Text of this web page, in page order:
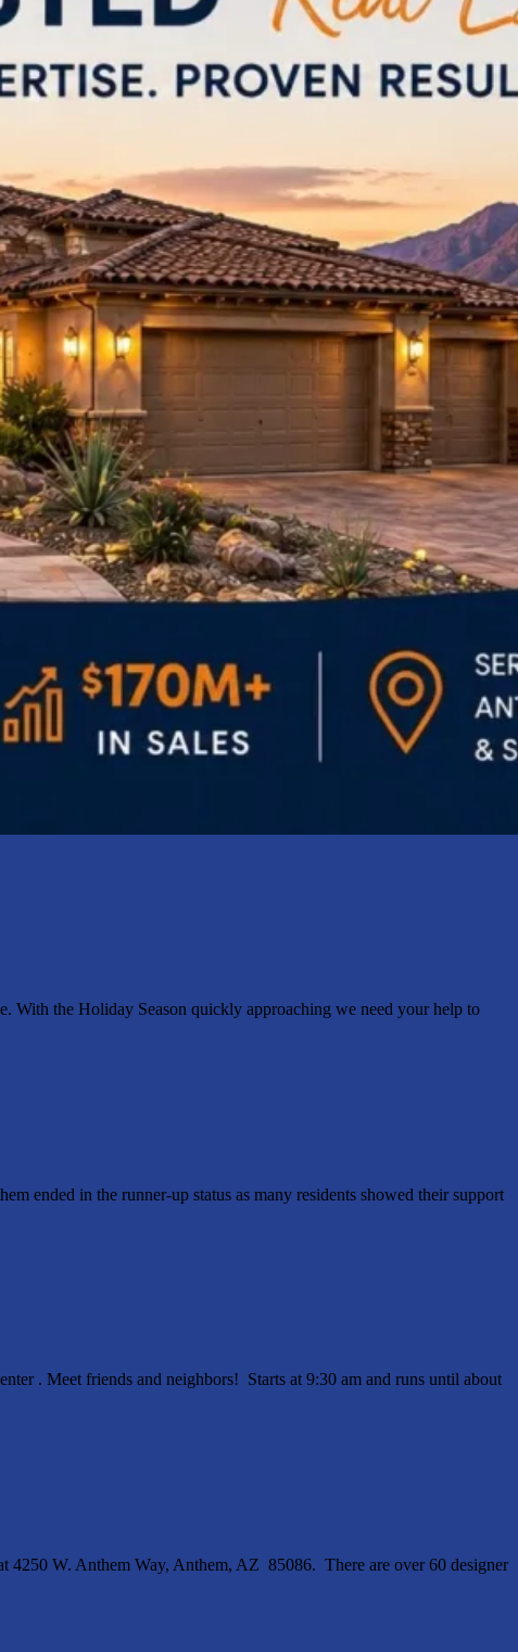
With the Holiday Season quickly approaching we need your help to
ended in the runner-up status as many residents showed their support
. Meet friends and neighbors! Starts at 9:30 am and runs until about
4250 W. Anthem Way, Anthem, AZ 85086. There are over 60 designer